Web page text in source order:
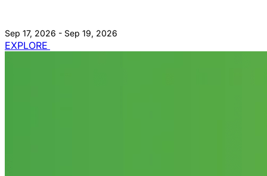
Sep 17, 2026 - Sep 19, 2026
EXPLORE